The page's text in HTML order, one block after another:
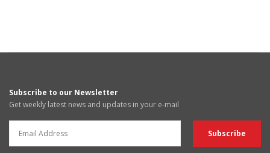
Subscribe to our Newsletter
Get weekly latest news and updates in your e-mail